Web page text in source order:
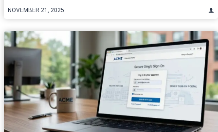
NOVEMBER 21, 2025